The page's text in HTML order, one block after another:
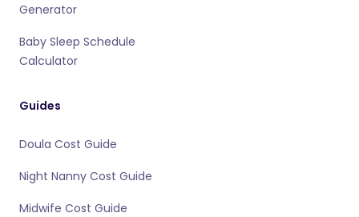
Generator
Baby Sleep Schedule
Calculator
Guides
Doula Cost Guide
Night Nanny Cost Guide
Midwife Cost Guide